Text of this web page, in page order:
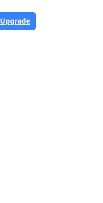
Upgrade